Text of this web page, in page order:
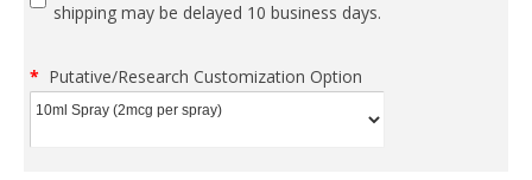
shipping may be delayed 10 business days.
Putative/Research Customization Option